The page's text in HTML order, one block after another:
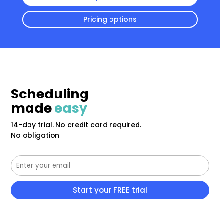
Pricing options
Scheduling
madeeasy
14-day trial. No credit card required.
No obligation